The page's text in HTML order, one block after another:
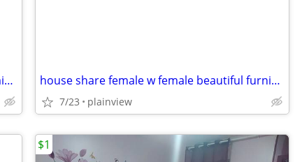
house share female w female beautiful furnished safe everything includ house share female w female beautiful furnished safe everything includ
7/23 plainview
$1